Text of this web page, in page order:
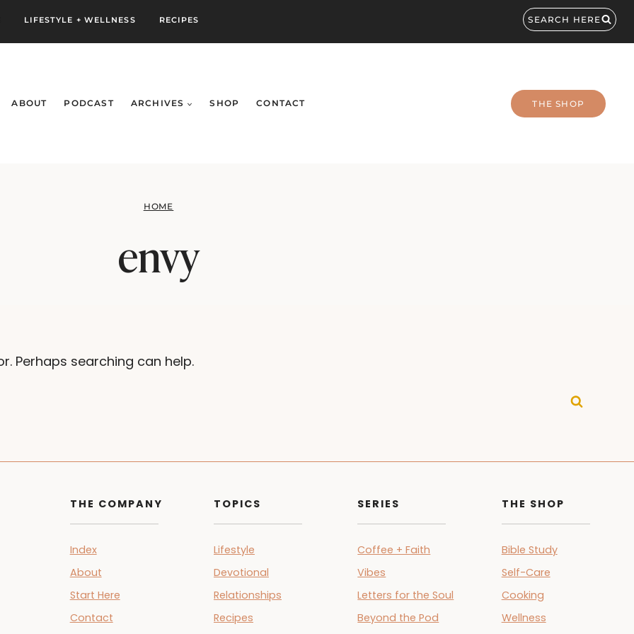
LIFESTYLE + WELLNESS RECIPES SEARCH HERE
ABOUT PODCAST ARCHIVES SHOP CONTACT THE SHOP
HOME
envy
Perhaps searching can help.
THE COMPANY
Index
About
Start Here
Contact
TOPICS
Lifestyle
Devotional
Relationships
Recipes
SERIES
Coffee + Faith
Vibes
Letters for the Soul
Beyond the Pod
THE SHOP
Bible Study
Self-Care
Cooking
Wellness